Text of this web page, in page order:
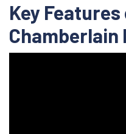
Key
Chamberlain